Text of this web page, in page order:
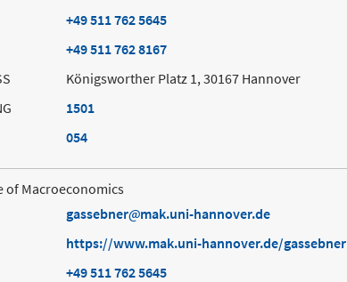
+49 511 762 5645
+49 511 762 8167
Königsworther Platz 1, 30167 Hannover
1501
054
of Macroeconomics
gassebner
mak.uni-hannover.de
https://www.mak.uni-hannover.de/gassebner
+49 511 762 5645